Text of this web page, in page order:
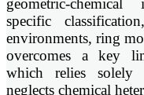
geometric-
specific
environments, ring
overcomes a key
which relies solely
neglects chemical